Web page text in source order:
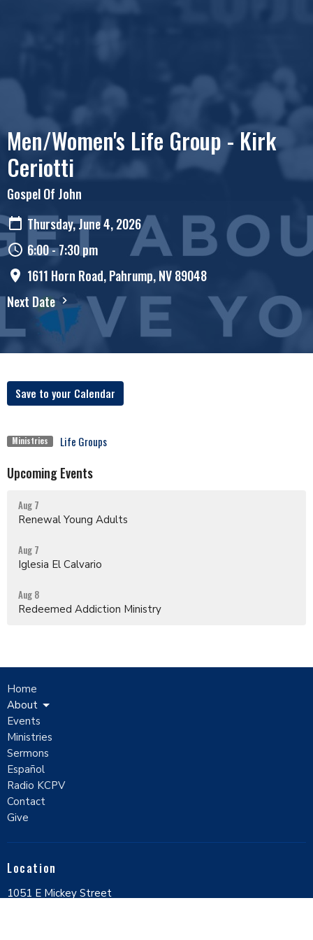
Men/Women's Life Group - Kirk
Ceriotti
Gospel Of John
Thursday, June 4, 2026
6:00 - 7:30 pm
1611 Horn Road, Pahrump, NV 89048
Next Date
Save to your Calendar
Ministries Life Groups
Upcoming Events
Aug 7
Renewal Young Adults
Aug 7
Iglesia El Calvario
Aug 8
Redeemed Addiction Ministry
Home
About
Events
Ministries
Sermons
Español
Radio KCPV
Contact
Give
Location
1051 E Mickey Street